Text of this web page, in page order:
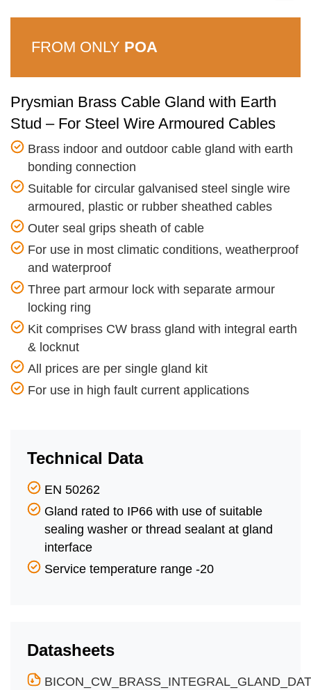
FROM ONLY POA
Prysmian Brass Cable Gland with Earth
Stud – For Steel Wire Armoured Cables
Brass indoor and outdoor cable gland with earth
bonding connection
Suitable for circular galvanised steel single wire
armoured, plastic or rubber sheathed cables
Outer seal grips sheath of cable
For use in most climatic conditions, weatherproof
and waterproof
Three part armour lock with separate armour
locking ring
Kit comprises CW brass gland with integral earth
& locknut
All prices are per single gland kit
For use in high fault current applications
Technical Data
EN 50262
Gland rated to IP66 with use of suitable
sealing washer or thread sealant at gland
interface
Service temperature range -20
Datasheets